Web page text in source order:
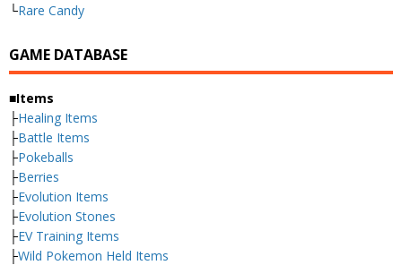
└Rare Candy
GAME DATABASE
■Items
├Healing Items
├Battle Items
├Pokeballs
├Berries
├Evolution Items
├Evolution Stones
├EV Training Items
├Wild Pokemon Held Items